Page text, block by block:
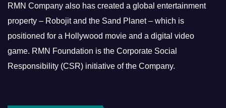
RMN Company also has created a global entertainment
property – Robojit and the Sand Planet – which is
positioned for a Hollywood movie and a digital video
game. RMN Foundation is the Corporate Social
Responsibility (CSR) initiative of the Company.